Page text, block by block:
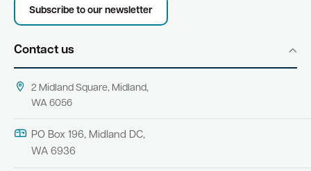
Subscribe to our newsletter
Contact us
2 Midland Square, Midland,
WA 6056
PO Box 196, Midland DC,
WA 6936